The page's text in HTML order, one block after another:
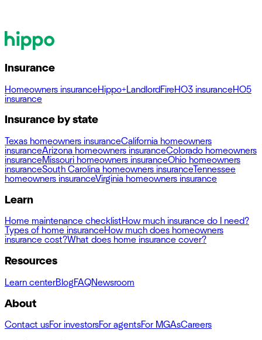
Insurance
Homeowners insuranceHippo+LandlordFireHO3 insuranceHO5
insurance
Insurance by state
Texas homeowners insuranceCalifornia homeowners
insuranceArizona homeowners insuranceColorado homeowners
insuranceMissouri homeowners insuranceOhio homeowners
insuranceSouth Carolina homeowners insuranceTennessee
homeowners insuranceVirginia homeowners insurance
Learn
Home maintenance checklistHow much insurance do I need?
Types of home insuranceHow much does homeowners
insurance cost?What does home insurance cover?
Resources
Learn centerBlogFAQNewsroom
About
Contact usFor investorsFor agentsFor MGAsCareers